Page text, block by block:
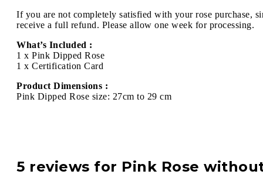
If you are not completely satisfied with your rose purchase,
receive a full refund. Please allow one week for processing.
What’s Included :
1 x Pink Dipped Rose
1 x Certification Card
Product Dimensions :
Pink Dipped Rose size: 27cm to 29 cm
5 reviews for Pink Rose